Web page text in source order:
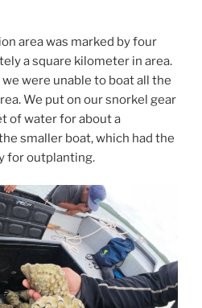
area was marked by four
a square kilometer in area.
were unable to boat all the
We put on our snorkel gear
of water for about a
smaller boat, which had the
for outplanting.